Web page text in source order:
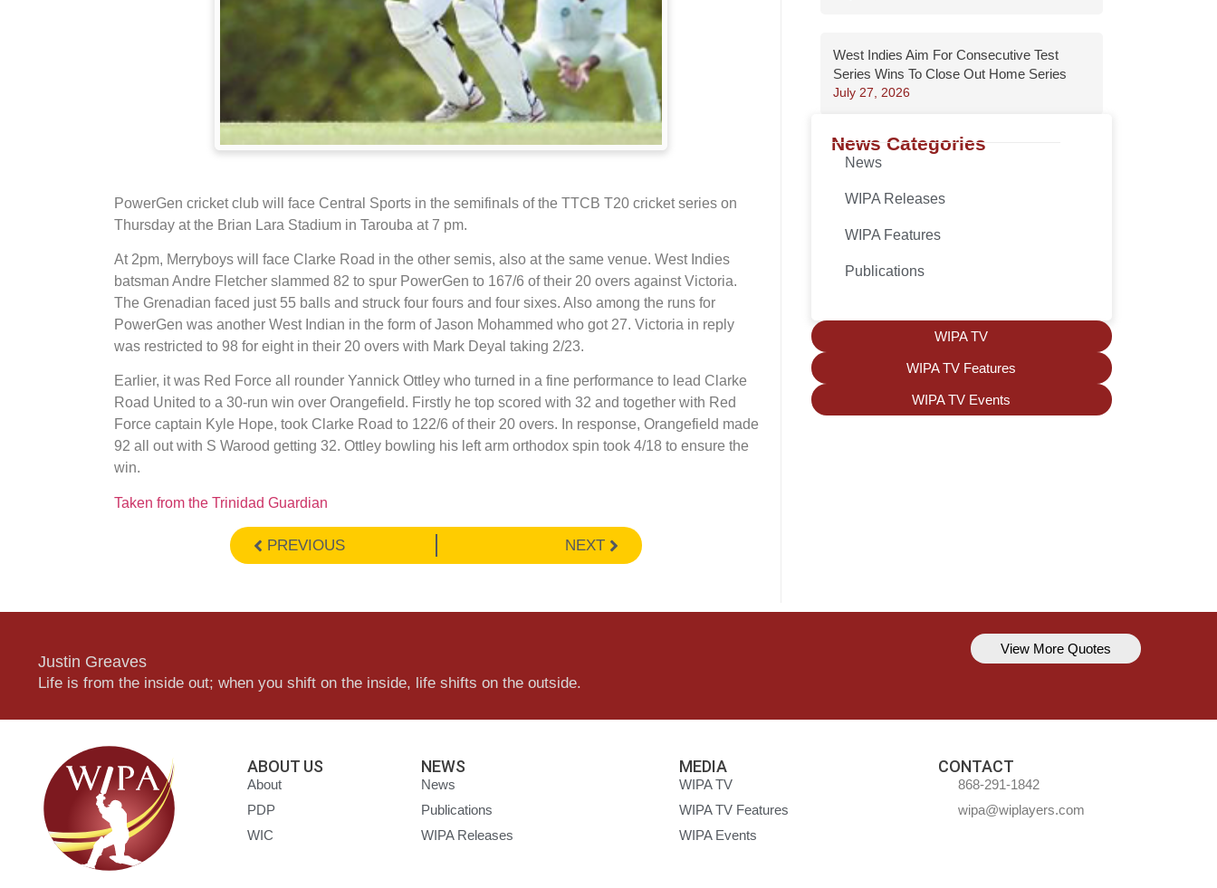
PowerGen cricket club will face Central Sports in the semifinals of the TTCB T20 cricket series on
Thursday at the Brian Lara Stadium in Tarouba at 7 pm.
At 2pm, Merryboys will face Clarke Road in the other semis, also at the same venue. West Indies
batsman Andre Fletcher slammed 82 to spur PowerGen to 167/6 of their 20 overs against Victoria.
The Grenadian faced just 55 balls and struck four fours and four sixes. Also among the runs for
PowerGen was another West Indian in the form of Jason Mohammed who got 27. Victoria in reply
was restricted to 98 for eight in their 20 overs with Mark Deyal taking 2/23.
Earlier, it was Red Force all rounder Yannick Ottley who turned in a fine performance to lead Clarke
Road United to a 30-run win over Orangefield. Firstly he top scored with 32 and together with Red
Force captain Kyle Hope, took Clarke Road to 122/6 of their 20 overs. In response, Orangefield made
92 all out with S Warood getting 32. Ottley bowling his left arm orthodox spin took 4/18 to ensure the
win.
Taken from the Trinidad Guardian
PREVIOUS NEXT
West Indies Aim For Consecutive Test
Series Wins To Close Out Home Series
July 27, 2026
News Categories
News
WIPA Releases
WIPA Features
Publications
WIPA TV
WIPA TV Features
WIPA TV Events
Justin Greaves
Life is from the inside out; when you shift on the inside, life shifts on the outside.
Kavem Hodge
View More Quotes
ABOUT US
About
PDP
WIC
NEWS
News
Publications
WIPA Releases
MEDIA
WIPA TV
WIPA TV Features
WIPA Events
CONTACT
868-291-1842
wipa@wiplayers.com